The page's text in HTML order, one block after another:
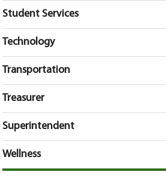
Student Services
Technology
Transportation
Treasurer
Superintendent
Wellness